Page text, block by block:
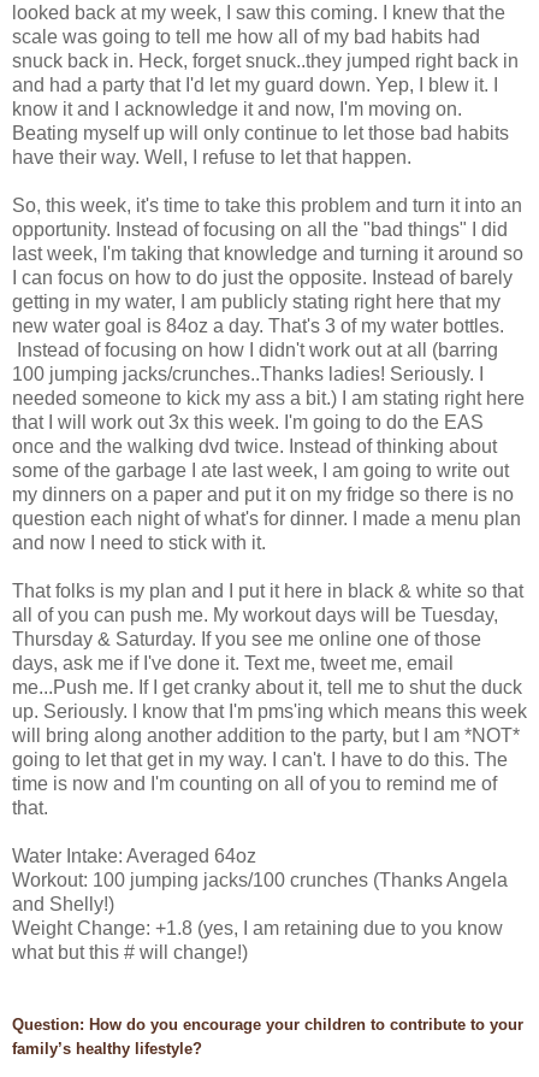
looked back at my week, I saw this coming. I knew that the
scale was going to tell me how all of my bad habits had
snuck back in. Heck, forget snuck..they jumped right back in
and had a party that I'd let my guard down. Yep, I blew it. I
know it and I acknowledge it and now, I'm moving on.
Beating myself up will only continue to let those bad habits
have their way. Well, I refuse to let that happen.
So, this week, it's time to take this problem and turn it into an
opportunity. Instead of focusing on all the "bad things" I did
last week, I'm taking that knowledge and turning it around so
I can focus on how to do just the opposite. Instead of barely
getting in my water, I am publicly stating right here that my
new water goal is 84oz a day. That's 3 of my water bottles.
Instead of focusing on how I didn't work out at all (barring
100 jumping jacks/crunches..Thanks ladies! Seriously. I
needed someone to kick my ass a bit.) I am stating right here
that I will work out 3x this week. I'm going to do the EAS
once and the walking dvd twice. Instead of thinking about
some of the garbage I ate last week, I am going to write out
my dinners on a paper and put it on my fridge so there is no
question each night of what's for dinner. I made a menu plan
and now I need to stick with it.
That folks is my plan and I put it here in black & white so that
all of you can push me. My workout days will be Tuesday,
Thursday & Saturday. If you see me online one of those
days, ask me if I've done it. Text me, tweet me, email
me...Push me. If I get cranky about it, tell me to shut the duck
up. Seriously. I know that I'm pms'ing which means this week
will bring along another addition to the party, but I am *NOT*
going to let that get in my way. I can't. I have to do this. The
time is now and I'm counting on all of you to remind me of
that.
Water Intake: Averaged 64oz
Workout: 100 jumping jacks/100 crunches (Thanks Angela
and Shelly!)
Weight Change: +1.8 (yes, I am retaining due to you know
what but this # will change!)
Question: How do you encourage your children to contribute to your
family’s healthy lifestyle?